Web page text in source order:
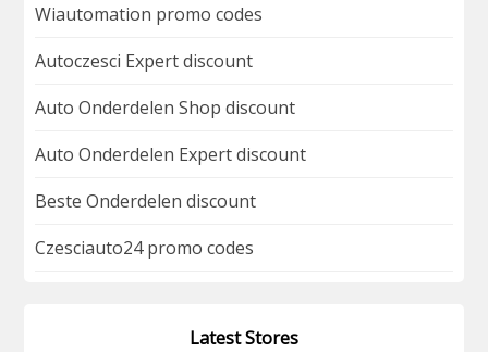
Wiautomation promo codes
Autoczesci Expert discount
Auto Onderdelen Shop discount
Auto Onderdelen Expert discount
Beste Onderdelen discount
Czesciauto24 promo codes
Latest Stores